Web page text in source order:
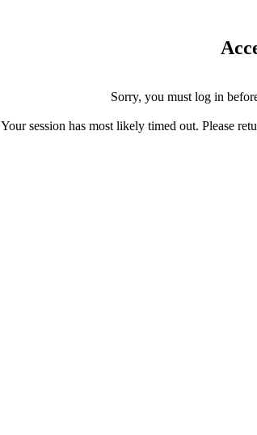
Sorry, you must log in
Your session has most likely timed out. Please